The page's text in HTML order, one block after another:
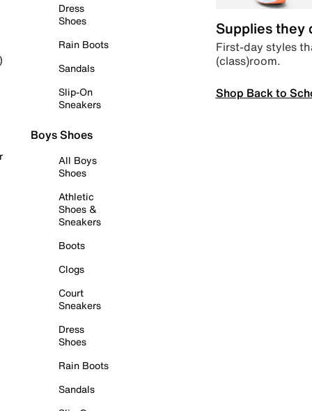
Dress
Shoes
Rain Boots
Sandals
Slip-On
Sneakers
Boys Shoes
All Boys
Shoes
Athletic
Shoes &
Sneakers
Boots
Clogs
Court
Sneakers
Dress
Shoes
Rain Boots
Sandals
Supplies they
First-day styles
(class)room.
Shop Back to